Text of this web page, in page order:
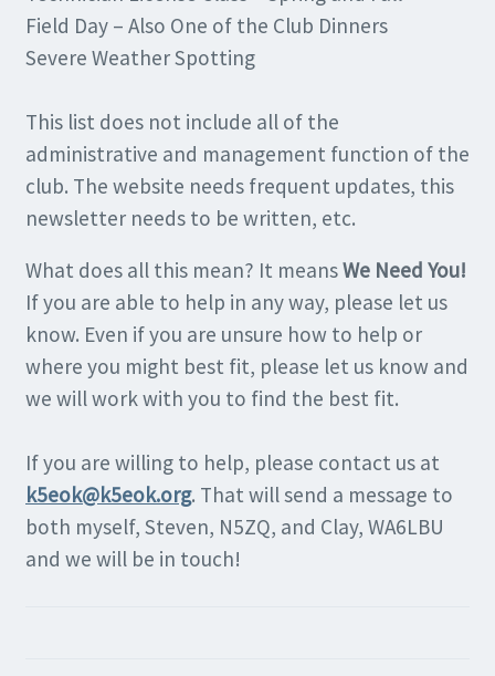
Field Day – Also One of the Club Dinners
Severe Weather Spotting
This list does not include all of the
administrative and management function of the
club. The website needs frequent updates, this
newsletter needs to be written, etc.
What does all this mean? It meansWe Need You!
If you are able to help in any way, please let us
know. Even if you are unsure how to help or
where you might best fit, please let us know and
we will work with you to find the best fit.
If you are willing to help, please contact us at
k5eok@k5eok.org. That will send a message to
both myself, Steven, N5ZQ, and Clay, WA6LBU
and we will be in touch!